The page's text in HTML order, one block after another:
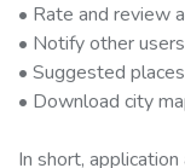
• Rate and review
• Notify other
• Suggested places
• Download city
In short,